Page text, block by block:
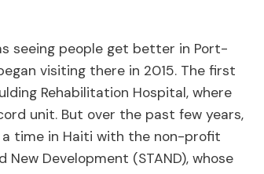
seeing people get better in Port-
visiting there in 2015. The first
Rehabilitation Hospital, where
unit. But over the past few years,
time in Haiti with the non-profit
New Development (STAND), whose